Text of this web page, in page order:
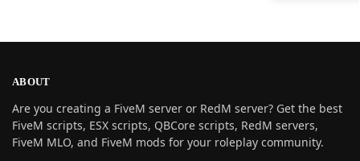
ABOUT
Are you creating a FiveM server or RedM server? Get the best
FiveM scripts, ESX scripts, QBCore scripts, RedM servers,
FiveM MLO, and FiveM mods for your roleplay community.